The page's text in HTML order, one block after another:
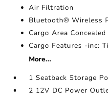
Air Filtration
Bluetooth® Wireless
Cargo Area
Cargo Features -inc:
More...
1 Seatback Storage
2 12V DC Power